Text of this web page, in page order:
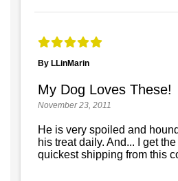
By LLinMarin
My Dog Loves These!
November 23, 2011
He is very spoiled and
his treat daily. And... I get
quickest shipping from this